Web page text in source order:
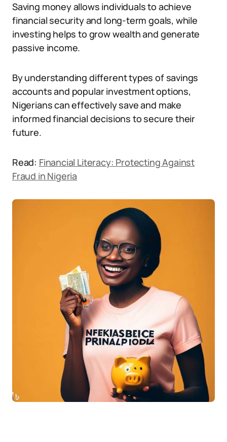
Saving money allows individuals to achieve
financial security and long-term goals, while
investing helps to grow wealth and generate
passive income.
By understanding different types of savings
accounts and popular investment options,
Nigerians can effectively save and make
informed financial decisions to secure their
future.
Read: Financial Literacy: Protecting Against
Fraud in Nigeria